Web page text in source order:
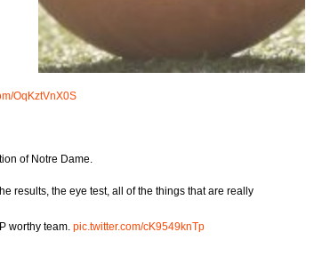
OqKztVnX0S
of Notre Dame.
results, the eye test, all of the things that are really
worthy team. pic.twitter.com/cK9549knTp